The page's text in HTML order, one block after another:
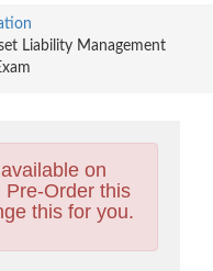
Liability Management
on
Pre-Order this
this for you.